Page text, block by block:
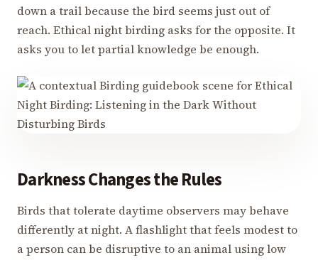
down a trail because the bird seems just out of
reach. Ethical night birding asks for the opposite. It
asks you to let partial knowledge be enough.
Darkness Changes the Rules
Birds that tolerate daytime observers may behave
differently at night. A flashlight that feels modest to
a person can be disruptive to an animal using low